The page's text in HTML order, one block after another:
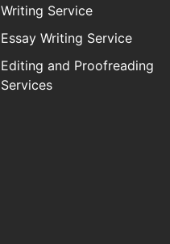
Writing Service
Essay Writing Service
Editing and Proofreading
Services